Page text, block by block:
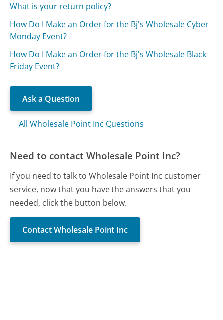
What is your return policy?
How Do I Make an Order for the Bj's Wholesale Cyber
Monday Event?
How Do I Make an Order for the Bj's Wholesale Black
Friday Event?
Ask a Question
All Wholesale Point Inc Questions
Need to contact Wholesale Point Inc?
If you need to talk to Wholesale Point Inc customer
service, now that you have the answers that you
needed, click the button below.
Contact Wholesale Point Inc